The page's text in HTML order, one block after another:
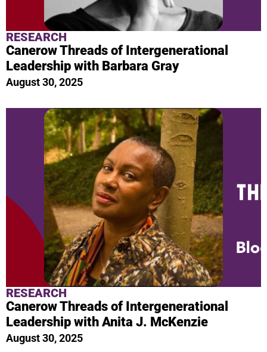
RESEARCH
Canerow Threads of Intergenerational
Leadership with Barbara Gray
August 30, 2025
RESEARCH
Canerow Threads of Intergenerational
Leadership with Anita J. McKenzie
August 30, 2025